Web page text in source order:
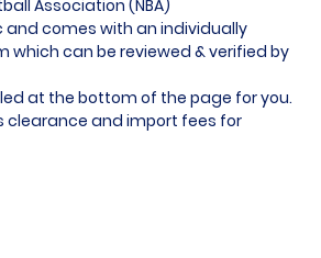
Association (NBA)
comes with an individually
can be reviewed & verified by
at the bottom of the page for you.
clearance and import fees for